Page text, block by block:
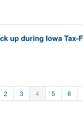
up during Iowa Tax-
2 3 4 5 6